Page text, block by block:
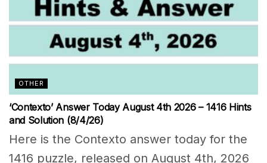
OTHER
‘Contexto’ Answer Today August 4th 2026 – 1416 Hints
and Solution (8/4/26)
Here is the Contexto answer today for the
1416 puzzle, released on August 4th, 2026